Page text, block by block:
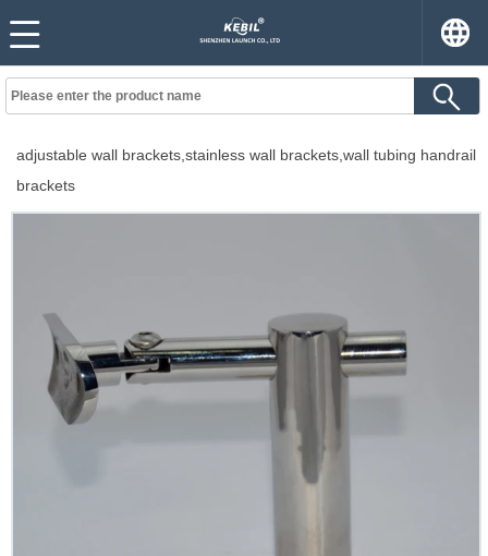
adjustable wall brackets,stainless wall brackets,wall tubing handrail
brackets